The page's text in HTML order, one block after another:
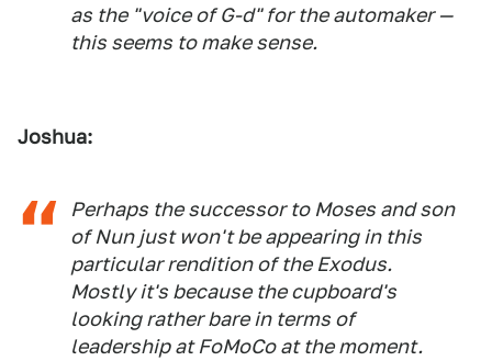
as the "voice of G-d" for the automaker —
this seems to make sense.
Joshua:
Perhaps the successor to Moses and son
of Nun just won't be appearing in this
particular rendition of the Exodus.
Mostly it's because the cupboard's
looking rather bare in terms of
leadership at FoMoCo at the moment.